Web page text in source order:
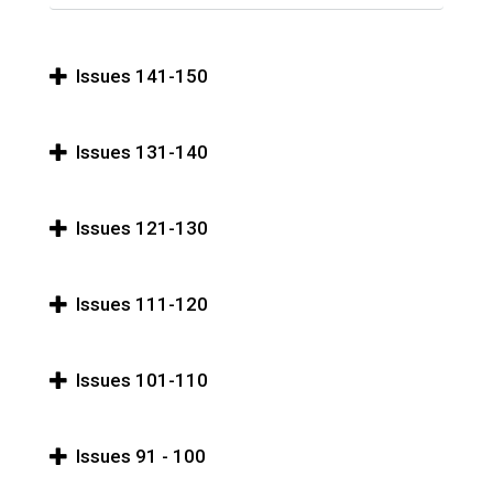
Issues 141-150
Issues 131-140
Issues 121-130
Issues 111-120
Issues 101-110
Issues 91 - 100